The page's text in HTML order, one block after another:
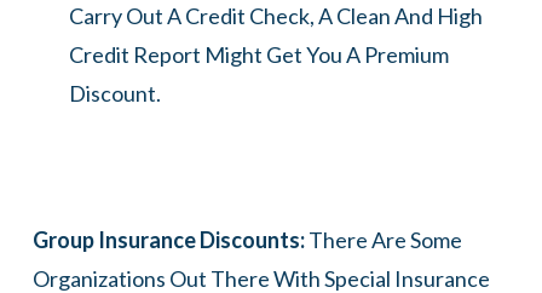
Carry Out A Credit Check, A Clean And High
Credit Report Might Get You A Premium
Discount.
Group Insurance Discounts:There Are Some
Organizations Out There With Special Insurance